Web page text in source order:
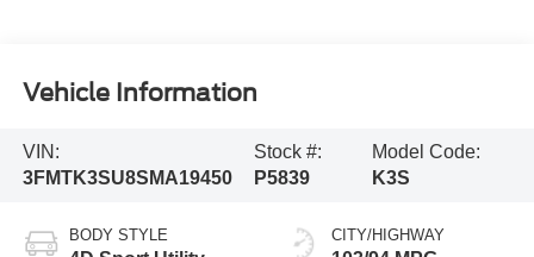
Vehicle Information
VIN:
3FMTK3SU8SMA19450
Stock #:
P5839
Model Code:
K3S
BODY STYLE CITY/HIGHWAY